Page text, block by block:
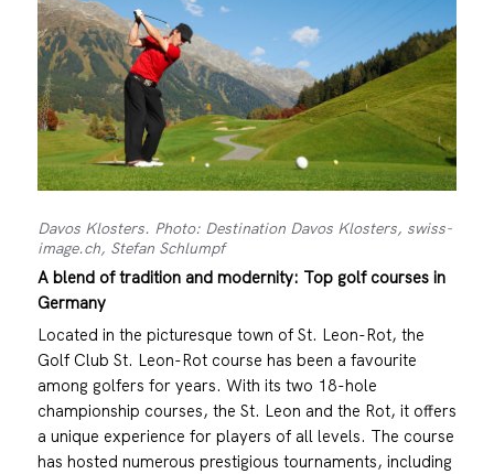
Davos Klosters. Photo: Destination Davos Klosters, swiss-
image.ch, Stefan Schlumpf
A blend of tradition and modernity: Top golf courses in
Germany
Located in the picturesque town of St. Leon-Rot, the
Golf Club St. Leon-Rot course has been a favourite
among golfers for years. With its two 18-hole
championship courses, the St. Leon and the Rot, it offers
a unique experience for players of all levels. The course
has hosted numerous prestigious tournaments, including